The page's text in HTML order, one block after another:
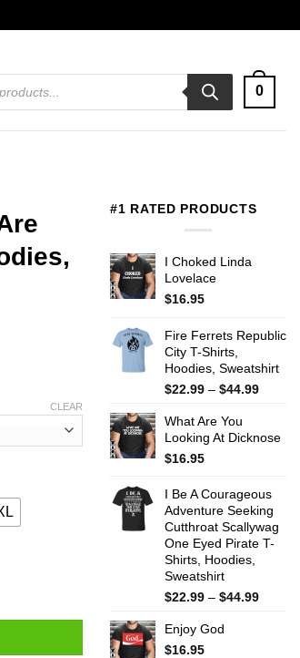
0
CLEAR
Hoodies, Sweater quantity
#1 RATED PRODUCTS
I Choked Linda
Lovelace
$16.95
Fire Ferrets Republic
City T-Shirts,
Hoodies, Sweatshirt
$22.99 – $44.99Price
What Are You
Looking At Dicknose
$16.95
I Be A Courageous
Adventure Seeking
Cutthroat Scallywag
One Eyed Pirate T-
Shirts, Hoodies,
Sweatshirt
$22.99 – $44.99Price
Enjoy God
$16.95